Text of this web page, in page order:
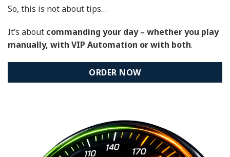
So, this is not about tips…
It’s about commanding your day – whether you play
manually, with VIP Automation or with both.
ORDER NOW